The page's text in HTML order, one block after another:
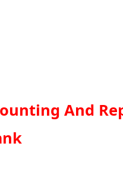
And